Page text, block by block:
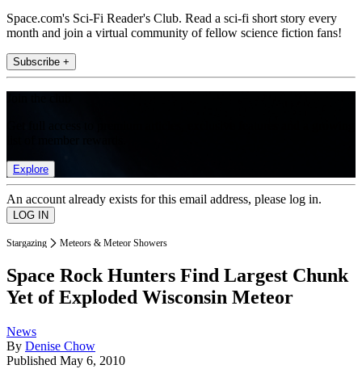
Space.com's Sci-Fi Reader's Club. Read a sci-fi short story every
month and join a virtual community of fellow science fiction fans!
Subscribe +
Explore
An account already exists for this email address, please log in.
Stargazing Meteors & Meteor Showers
Space Rock Hunters Find Largest Chunk
Yet of Exploded Wisconsin Meteor
News
By Denise Chow
Published May 6, 2010